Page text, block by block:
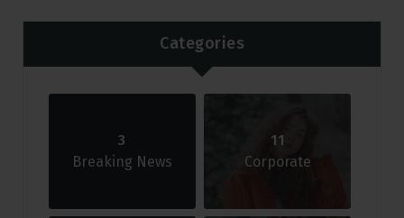
Categories
3
Breaking News
11
Corporate